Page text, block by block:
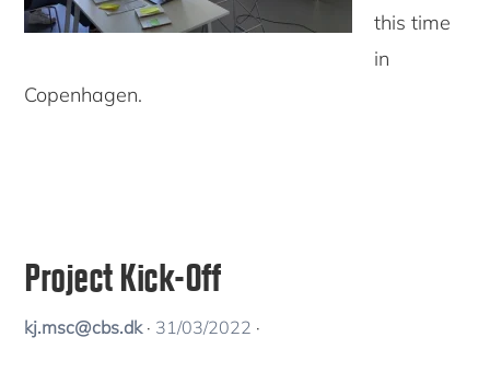
this time
in
Copenhagen.
Project Kick-Off
kj.msc@cbs.dk· 31/03/2022 ·